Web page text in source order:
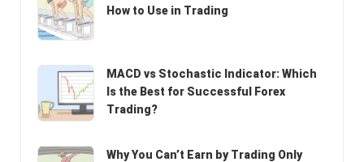
How to Use in Trading
MACD vs Stochastic Indicator: Which
Is the Best for Successful Forex
Trading?
Why You Can’t Earn by Trading Only